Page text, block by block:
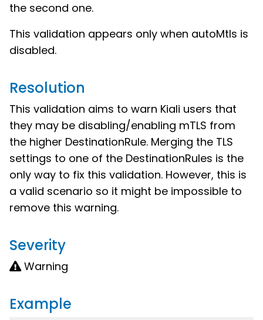
the second one.
This validation appears only when autoMtls is
disabled.
Resolution
This validation aims to warn Kiali users that
they may be disabling/enabling mTLS from
the higher DestinationRule. Merging the TLS
settings to one of the DestinationRules is the
only way to fix this validation. However, this is
a valid scenario so it might be impossible to
remove this warning.
Severity
Warning
Example